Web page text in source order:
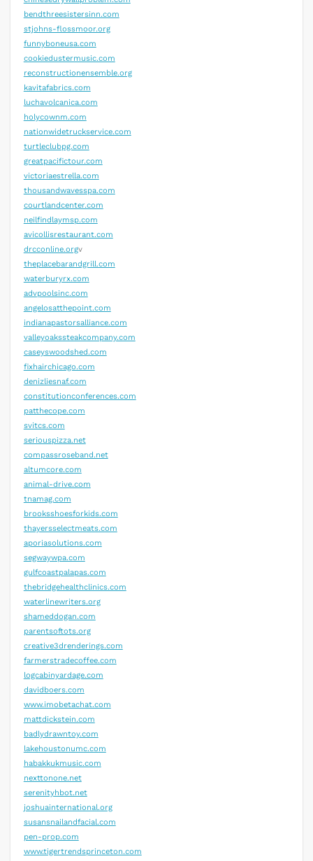
bendthreesistersinn.com
stjohns-flossmoor.org
funnyboneusa.com
cookiedustermusic.com
reconstructionensemble.org
kavitafabrics.com
luchavolcanica.com
holycownm.com
nationwidetruckservice.com
turtleclubpg.com
greatpacifictour.com
victoriaestrella.com
thousandwavesspa.com
courtlandcenter.com
neilfindlaymsp.com
avicollisrestaurant.com
drcconline.orgv
theplacebarandgrill.com
waterburyrx.com
advpoolsinc.com
angelosatthepoint.com
indianapastorsalliance.com
valleyoakssteakcompany.com
caseyswoodshed.com
fixhairchicago.com
denizliesnaf.com
constitutionconferences.com
patthecope.com
svitcs.com
seriouspizza.net
compassroseband.net
altumcore.com
animal-drive.com
tnamag.com
brooksshoesforkids.com
thayersselectmeats.com
aporiasolutions.com
segwaywpa.com
gulfcoastpalapas.com
thebridgehealthclinics.com
waterlinewriters.org
shameddogan.com
parentsoftots.org
creative3drenderings.com
farmerstradecoffee.com
logcabinyardage.com
davidboers.com
www.imobetachat.com
mattdickstein.com
badlydrawntoy.com
lakehoustonumc.com
habakkukmusic.com
nexttonone.net
serenityhbot.net
joshuainternational.org
susansnailandfacial.com
pen-prop.com
www.tigertrendsprinceton.com